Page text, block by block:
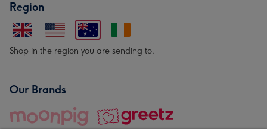
Region
Shop in the region you are sending to.
Our Brands